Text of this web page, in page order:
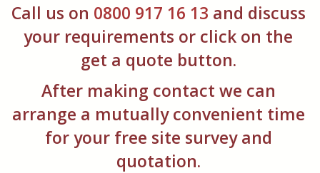
Call us on 0800 917 16 13 and discuss
your requirements or click on the
get a quote button.
After making contact we can
arrange a mutually convenient time
for your free site survey and
quotation.